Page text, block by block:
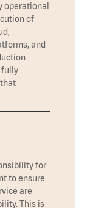
operational
of
and
fully
for
to ensure
are
This is